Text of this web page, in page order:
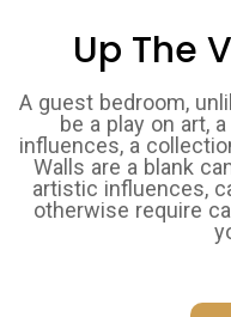
Up The
A guest bedroom,
be a play on art,
influences, a
Walls are a blank
artistic influences,
otherwise require